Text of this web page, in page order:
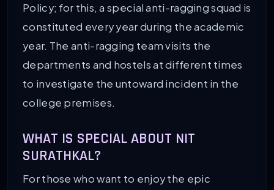
Policy; for this, a special anti-ragging squad is
constituted every year during the academic
year. The anti-ragging team visits the
departments and hostels at different times
to investigate the untoward incident in the
college premises.
WHAT IS SPECIAL ABOUT NIT
SURATHKAL?
For those who want to enjoy the epic